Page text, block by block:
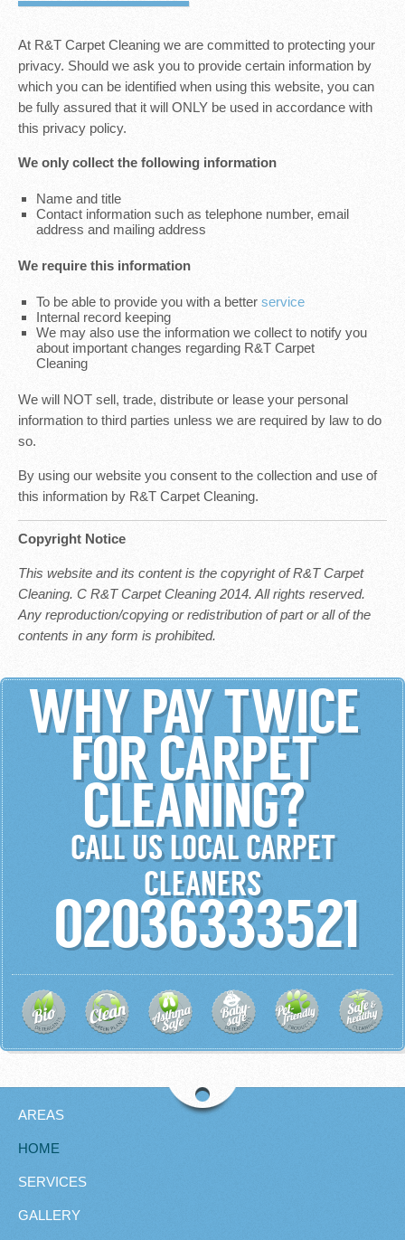
At R&T Carpet Cleaning we are committed to protecting your
privacy. Should we ask you to provide certain information by
which you can be identified when using this website, you can
be fully assured that it will ONLY be used in accordance with
this privacy policy.
We only collect the following information
Name and title
Contact information such as telephone number, email
address and mailing address
We require this information
To be able to provide you with a better service
Internal record keeping
We may also use the information we collect to notify you
about important changes regarding R&T Carpet
Cleaning
We will NOT sell, trade, distribute or lease your personal
information to third parties unless we are required by law to do
so.
By using our website you consent to the collection and use of
this information by R&T Carpet Cleaning.
Copyright Notice
This website and its content is the copyright of R&T Carpet
Cleaning. C R&T Carpet Cleaning 2014. All rights reserved.
Any reproduction/copying or redistribution of part or all of the
contents in any form is prohibited.
WHY PAY TWICE
FOR CARPET
CLEANING?
CALL US LOCAL CARPET
CLEANERS
02036333521
AREAS
HOME
SERVICES
GALLERY